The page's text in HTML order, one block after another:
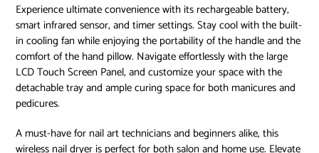
Experience ultimate convenience with its rechargeable battery,
smart infrared sensor, and timer settings. Stay cool with the built-
in cooling fan while enjoying the portability of the handle and the
comfort of the hand pillow. Navigate effortlessly with the large
LCD Touch Screen Panel, and customize your space with the
detachable tray and ample curing space for both manicures and
pedicures.
A must-have for nail art technicians and beginners alike, this
wireless nail dryer is perfect for both salon and home use. Elevate